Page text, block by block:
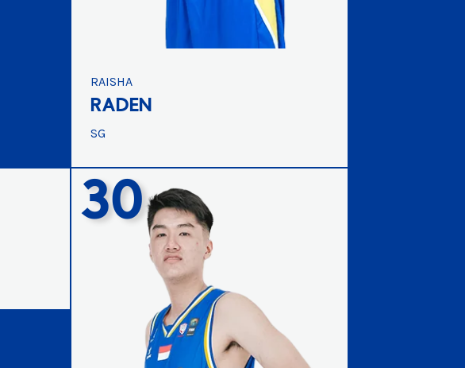
RAISHA
RADEN
SG
30